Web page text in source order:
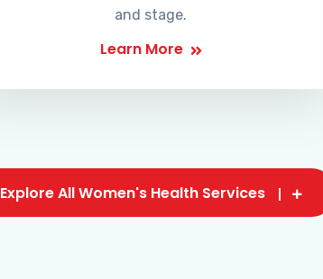
and stage.
Learn More
Explore All Women's Health Services